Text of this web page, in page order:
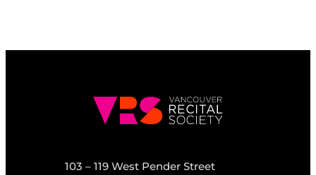
103 – 119 West Pender Street